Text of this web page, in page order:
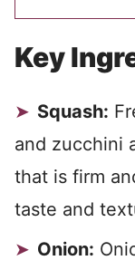
Key
Squash:
and zucchini
that is firm
taste and
Onion: